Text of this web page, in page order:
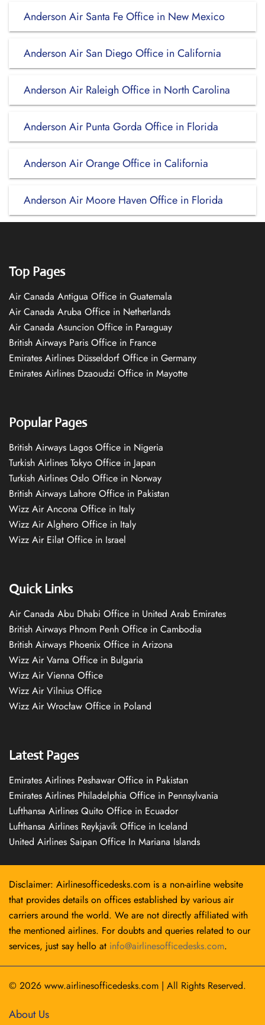
Anderson Air Santa Fe Office in New Mexico
Anderson Air San Diego Office in California
Anderson Air Raleigh Office in North Carolina
Anderson Air Punta Gorda Office in Florida
Anderson Air Orange Office in California
Anderson Air Moore Haven Office in Florida
Top Pages
Air Canada Antigua Office in Guatemala
Air Canada Aruba Office in Netherlands
Air Canada Asuncion Office in Paraguay
British Airways Paris Office in France
Emirates Airlines Düsseldorf Office in Germany
Emirates Airlines Dzaoudzi Office in Mayotte
Popular Pages
British Airways Lagos Office in Nigeria
Turkish Airlines Tokyo Office in Japan
Turkish Airlines Oslo Office in Norway
British Airways Lahore Office in Pakistan
Wizz Air Ancona Office in Italy
Wizz Air Alghero Office in Italy
Wizz Air Eilat Office in Israel
Quick Links
Air Canada Abu Dhabi Office in United Arab Emirates
British Airways Phnom Penh Office in Cambodia
British Airways Phoenix Office in Arizona
Wizz Air Varna Office in Bulgaria
Wizz Air Vienna Office
Wizz Air Vilnius Office
Wizz Air Wrocław Office in Poland
Latest Pages
Emirates Airlines Peshawar Office in Pakistan
Emirates Airlines Philadelphia Office in Pennsylvania
Lufthansa Airlines Quito Office in Ecuador
Lufthansa Airlines Reykjavík Office in Iceland
United Airlines Saipan Office In Mariana Islands
Disclaimer: Airlinesofficedesks.com is a non-airline website
that provides details on offices established by various air
carriers around the world. We are not directly affiliated with
the mentioned airlines. For doubts and queries related to our
services, just say hello at info@airlinesofficedesks.com.
© 2026 www.airlinesofficedesks.com | All Rights Reserved.
About Us